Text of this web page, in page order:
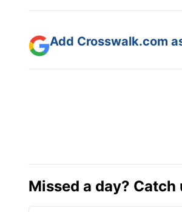
Add Crosswalk.com
Missed a day? Catch